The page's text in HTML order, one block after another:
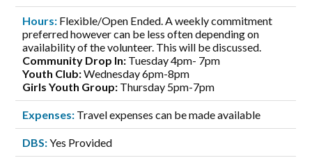
Hours: Flexible/Open Ended. A weekly commitment
preferred however can be less often depending on
availability of the volunteer. This will be discussed.
Community Drop In: Tuesday 4pm- 7pm
Youth Club:Wednesday 6pm-8pm
Girls Youth Group: Thursday 5pm-7pm
Expenses: Travel expenses can be made available
DBS:Yes Provided